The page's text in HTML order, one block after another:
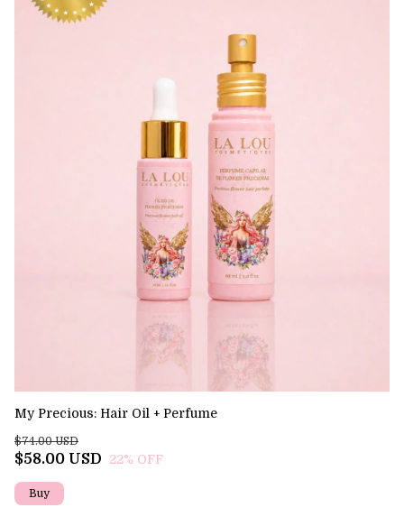
My Precious: Hair Oil + Perfume
$58.00 USD
$74.00 USD
22% OFF